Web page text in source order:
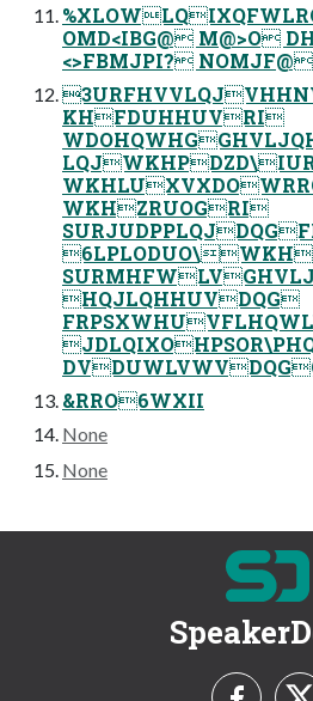
OMD<IBG@ M@>O
<>FBMJPI?
KHFDUHHUVRI
WKHZRUOGRI
6LPLODUO\WKH
HQJLQHHUVDQG
&RRO6WXII
None
None